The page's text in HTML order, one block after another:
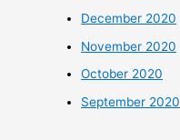
December 2020
November 2020
October 2020
September 2020